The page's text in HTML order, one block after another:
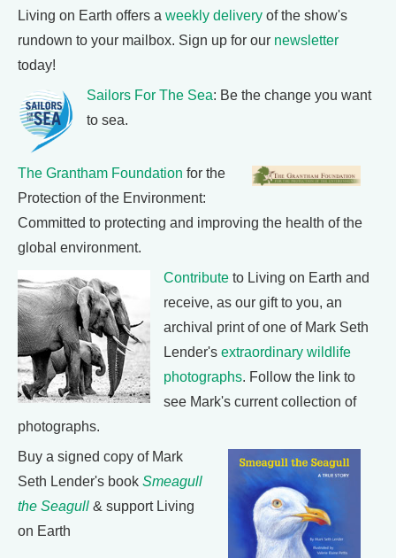
Living on Earth offers a weekly delivery of the show's
rundown to your mailbox. Sign up for our newsletter
today!
Sailors For The Sea: Be the change you want
to sea.
The Grantham Foundation for the
Protection of the Environment:
Committed to protecting and improving the health of the
global environment.
Contribute to Living on Earth and
receive, as our gift to you, an
archival print of one of Mark Seth
Lender's extraordinary wildlife
photographs. Follow the link to
see Mark's current collection of
photographs.
Buy a signed copy of Mark
Seth Lender's book Smeagull
the Seagull & support Living
on Earth